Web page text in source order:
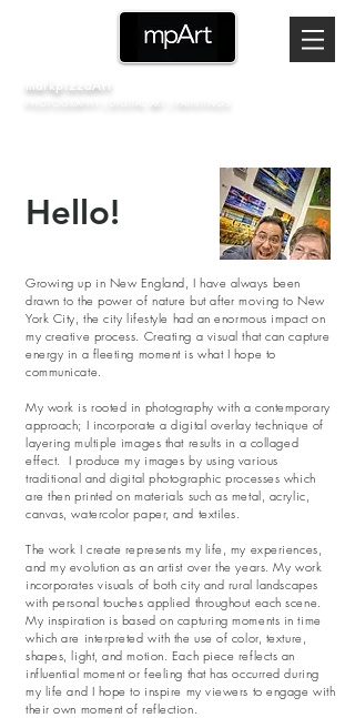
markpizzaArt
PHOTOGRAPHY | DIGITAL ART | PAINTINGS
Hello!
Growing up in New England, I have always been
drawn to the power of nature but after moving to New
York City, the city lifestyle had an enormous impact on
my creative process. Creating a visual that can capture
energy in a fleeting moment is what I hope to
communicate.
My work is rooted in photography with a contemporary
approach; I incorporate a digital overlay technique of
layering multiple images that results in a collaged
effect. I produce my images by using various
traditional and digital photographic processes which
are then printed on materials such as metal, acrylic,
canvas, watercolor paper, and textiles.
The work I create represents my life, my experiences,
and my evolution as an artist over the years. My work
incorporates visuals of both city and rural landscapes
with personal touches applied throughout each scene.
My inspiration is based on capturing moments in time
which are interpreted with the use of color, texture,
shapes, light, and motion. Each piece reflects an
influential moment or feeling that has occurred during
my life and I hope to inspire my viewers to engage with
their own moment of reflection.